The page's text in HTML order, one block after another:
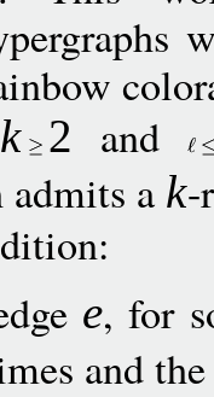
k 2 and
admits a k-
e, for
and